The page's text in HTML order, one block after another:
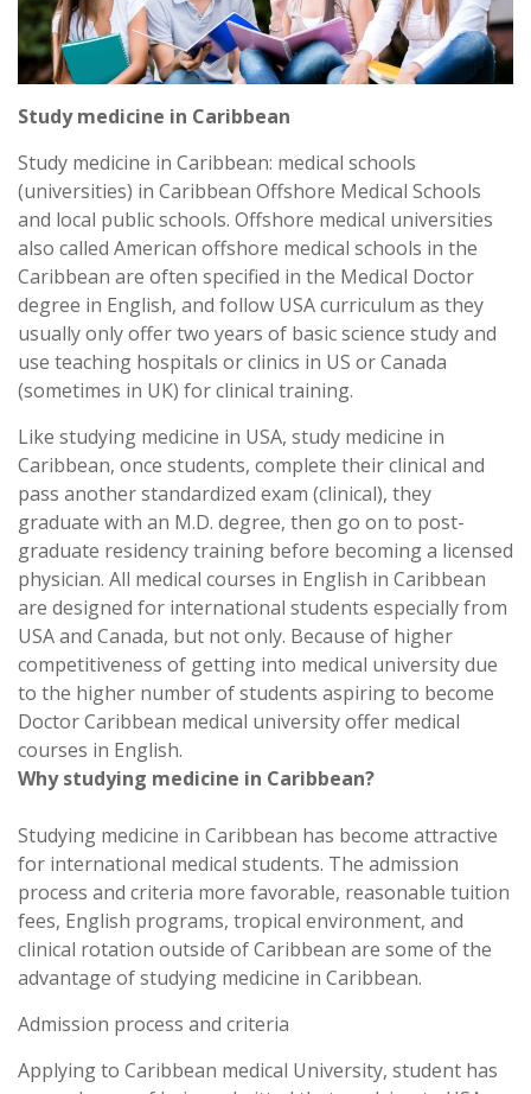
Study medicine in Caribbean
Study medicine in Caribbean: medical schools
(universities) in Caribbean Offshore Medical Schools
and local public schools. Offshore medical universities
also called American offshore medical schools in the
Caribbean are often specified in the Medical Doctor
degree in English, and follow USA curriculum as they
usually only offer two years of basic science study and
use teaching hospitals or clinics in US or Canada
(sometimes in UK) for clinical training.
Like studying medicine in USA, study medicine in
Caribbean, once students, complete their clinical and
pass another standardized exam (clinical), they
graduate with an M.D. degree, then go on to post-
graduate residency training before becoming a licensed
physician. All medical courses in English in Caribbean
are designed for international students especially from
USA and Canada, but not only. Because of higher
competitiveness of getting into medical university due
to the higher number of students aspiring to become
Doctor Caribbean medical university offer medical
courses in English.
Why studying medicine in Caribbean?
Studying medicine in Caribbean has become attractive
for international medical students. The admission
process and criteria more favorable, reasonable tuition
fees, English programs, tropical environment, and
clinical rotation outside of Caribbean are some of the
advantage of studying medicine in Caribbean.
Admission process and criteria
Applying to Caribbean medical University, student has